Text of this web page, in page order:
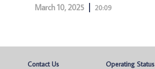
March 10, 2025 20:09
Contact Us Operating Status